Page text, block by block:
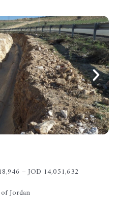
– JOD 14,051,632
Jordan